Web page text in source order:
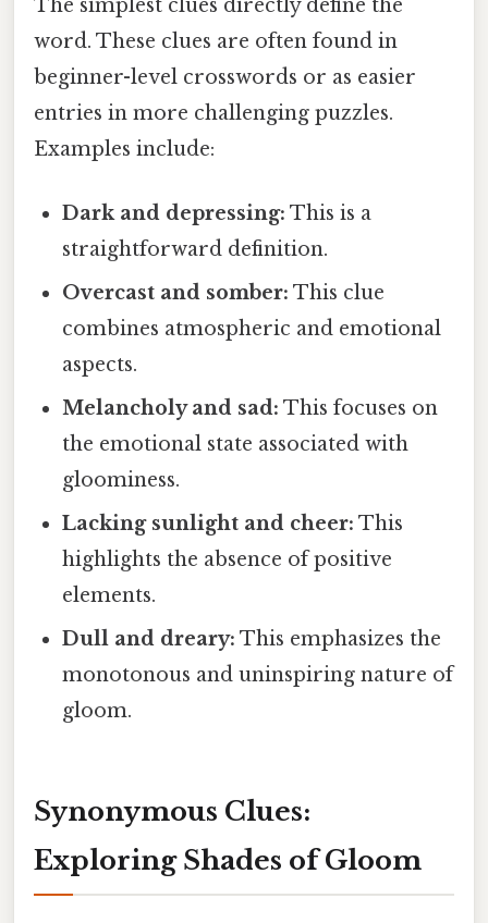
The simplest clues directly define the
word. These clues are often found in
beginner-level crosswords or as easier
entries in more challenging puzzles.
Examples include:
Dark and depressing: This is a
straightforward definition.
Overcast and somber: This clue
combines atmospheric and emotional
aspects.
Melancholy and sad: This focuses on
the emotional state associated with
gloominess.
Lacking sunlight and cheer: This
highlights the absence of positive
elements.
Dull and dreary: This emphasizes the
monotonous and uninspiring nature of
gloom.
Synonymous Clues:
Exploring Shades of Gloom